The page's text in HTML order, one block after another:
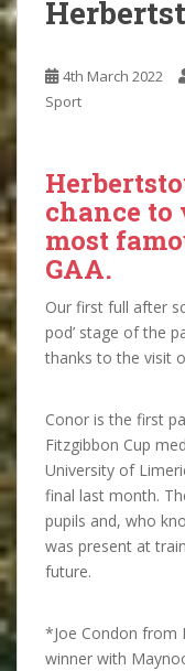
4th March 2022
Sport
chance to
most
GAA.
Our first full after
pod’ stage of the
thanks to the visit
Conor is the first
Fitzgibbon Cup
University of
final last month.
pupils and, who
was present at
future.
*Joe Condon from
winner with